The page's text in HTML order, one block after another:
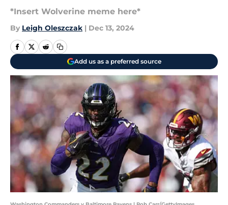
*Insert Wolverine meme here*
By Leigh Oleszczak | Dec 13, 2024
Add us as a preferred source